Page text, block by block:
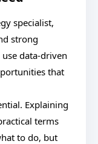
specialist,
strong
data-driven
that
Explaining
terms
to do, but